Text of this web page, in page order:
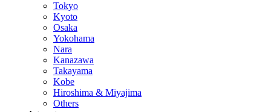
Tokyo
Kyoto
Osaka
Yokohama
Nara
Kanazawa
Takayama
Kobe
Hiroshima & Miyajima
Others